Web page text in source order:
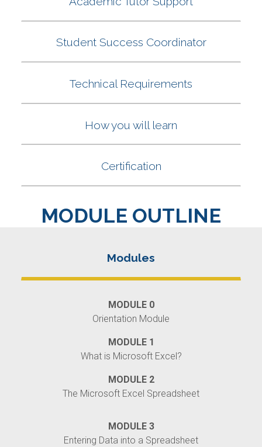
MODULE OUTLINE
MODULE 0
Orientation Module
MODULE 1
What is Microsoft Excel?
MODULE 2
The Microsoft Excel Spreadsheet
MODULE 3
Entering Data into a Spreadsheet